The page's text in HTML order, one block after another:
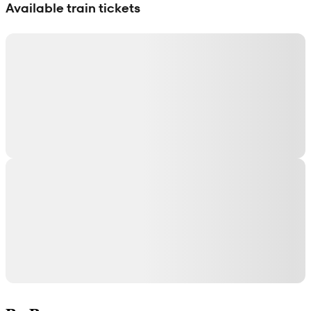
Available train tickets